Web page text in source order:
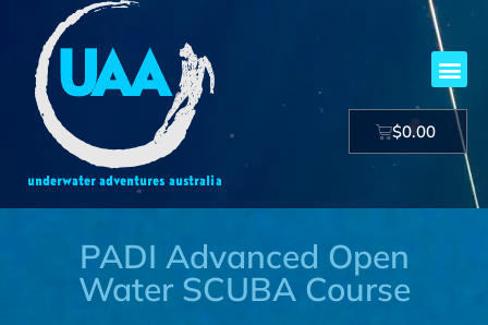
$0.00
PADI Advanced Open
Water SCUBA Course